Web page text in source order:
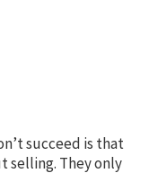
succeed is that
selling. They only